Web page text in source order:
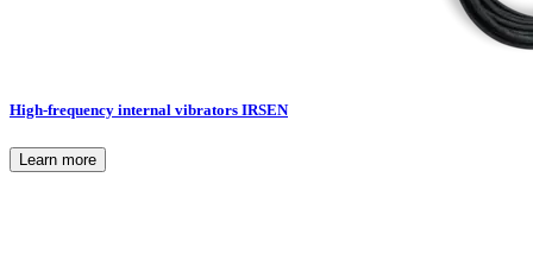
High-frequency internal vibrators IRSEN
Learn more